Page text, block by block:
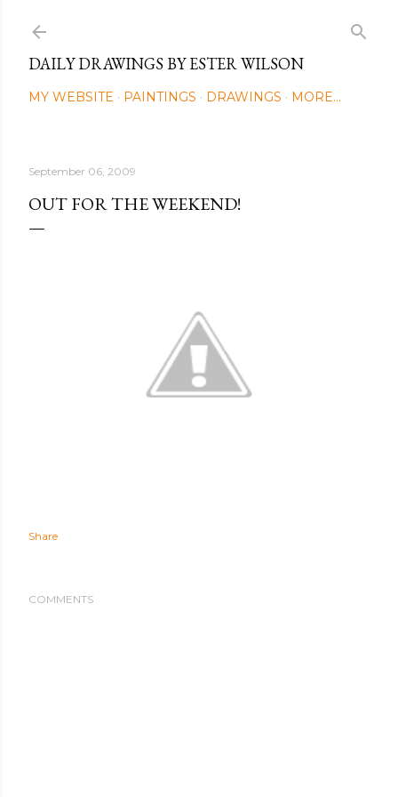
DAILY DRAWINGS BY ESTER WILSON
MY WEBSITE PAINTINGS DRAWINGS MORE…
September 06, 2009
OUT FOR THE WEEKEND!
Share
COMMENTS